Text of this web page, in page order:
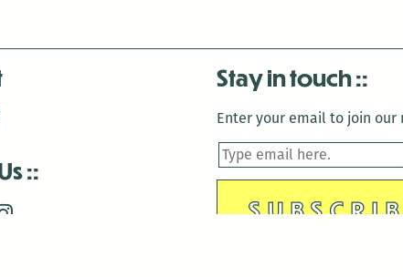
Stay in touch
Enter your email to join our